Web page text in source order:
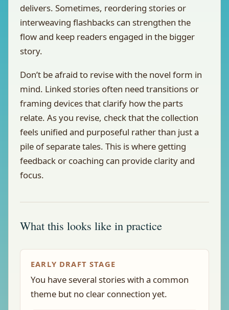
delivers. Sometimes, reordering stories or
interweaving flashbacks can strengthen the
flow and keep readers engaged in the bigger
story.
Don’t be afraid to revise with the novel form in
mind. Linked stories often need transitions or
framing devices that clarify how the parts
relate. As you revise, check that the collection
feels unified and purposeful rather than just a
pile of separate tales. This is where getting
feedback or coaching can provide clarity and
focus.
What this looks like in practice
EARLY DRAFT STAGE
You have several stories with a common
theme but no clear connection yet.